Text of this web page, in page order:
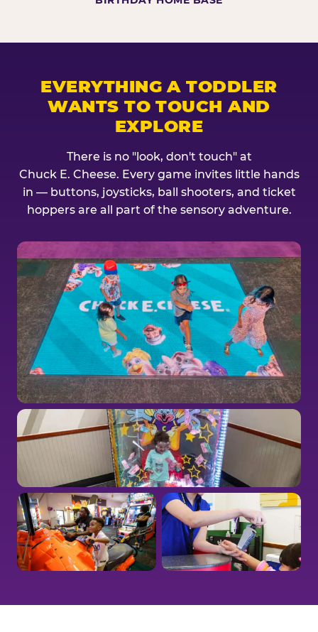
EVERYTHING A TODDLER
WANTS TO TOUCH AND
EXPLORE
There is no "look, don't touch" at
Chuck E. Cheese. Every game invites little hands
in — buttons, joysticks, ball shooters, and ticket
hoppers are all part of the sensory adventure.